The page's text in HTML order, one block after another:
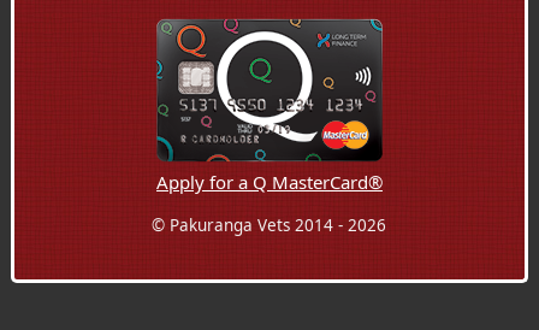
Apply for a Q MasterCard®
© Pakuranga Vets 2014 - 2026